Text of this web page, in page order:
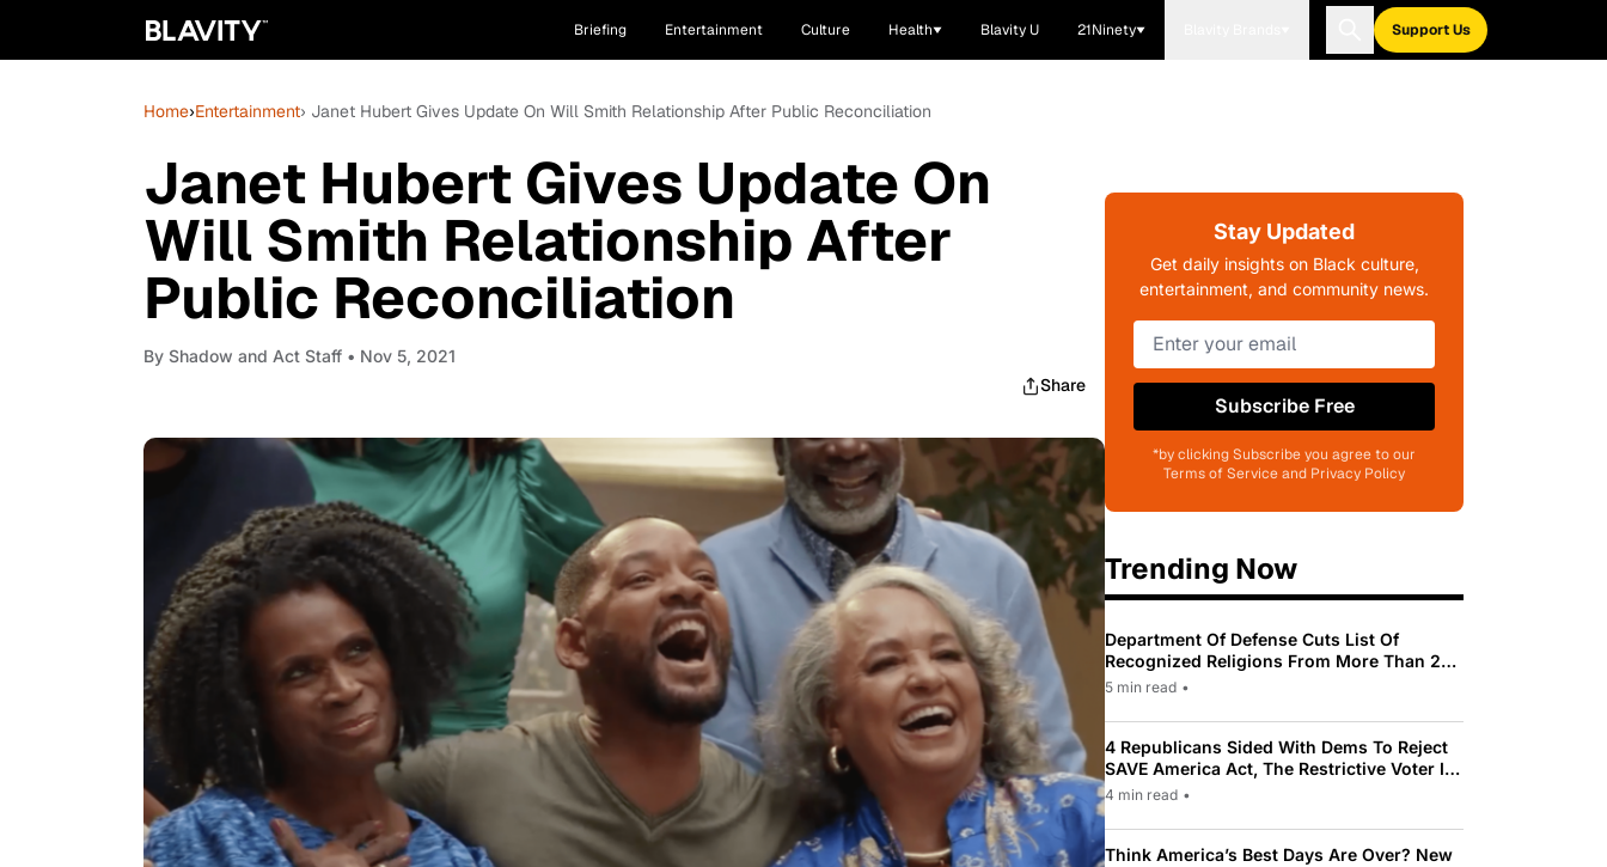
Briefing Entertainment Culture Health Blavity U 21Ninety Support Us
Home›Entertainment› Janet Hubert Gives Update On Will Smith Relationship After Public Reconciliation
Janet Hubert Gives Update On
Will Smith Relationship After
Public Reconciliation
By Shadow and Act Staff • Nov 5, 2021
Share
Stay Updated
Get daily insights on Black culture,
entertainment, and community news.
Subscribe Free
*by clicking Subscribe you agree to our
Terms of Service and Privacy Policy
Trending Now
Department Of Defense Cuts List Of
Recognized Religions From More Than 200
To Only 31
5 min read •
4 Republicans Sided With Dems To Reject
SAVE America Act, The Restrictive Voter ID
Law Pushed By Trump
4 min read •
Think America’s Best Days Are Over? New